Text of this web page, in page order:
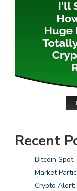
Recent
Bitcoin Spot
Market
Crypto Alert: